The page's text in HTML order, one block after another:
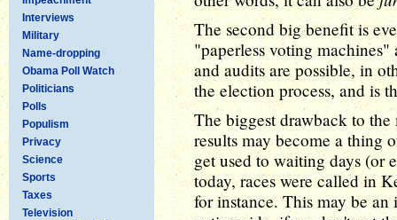
Interviews
Military
Name-dropping
Obama Poll Watch
Politicians
Polls
Populism
Privacy
Science
Sports
Taxes
Television
The second big benefit is
"paperless voting
and audits are possible, in
the election process, and is
The biggest drawback to
results may become a thing
get used to waiting days (or
today, races were called in
for instance. This may be